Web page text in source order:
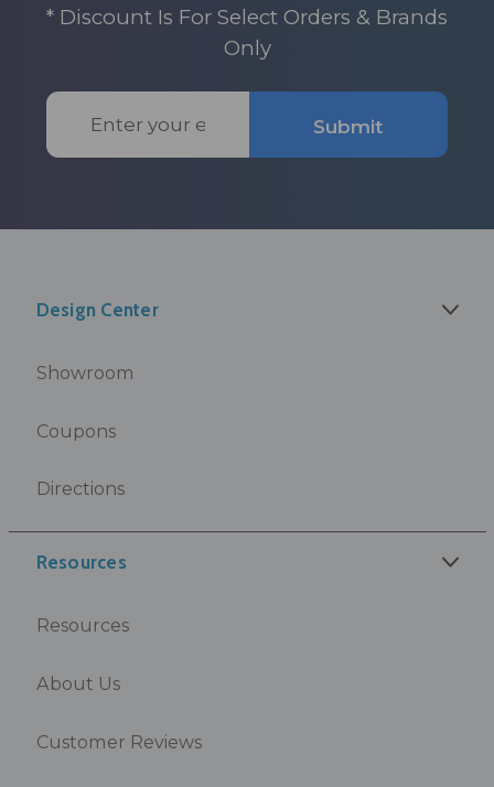
* Discount Is For Select Orders & Brands
Only
Email
Address
Submit
Design Center
Showroom
Coupons
Directions
Resources
Resources
About Us
Customer Reviews